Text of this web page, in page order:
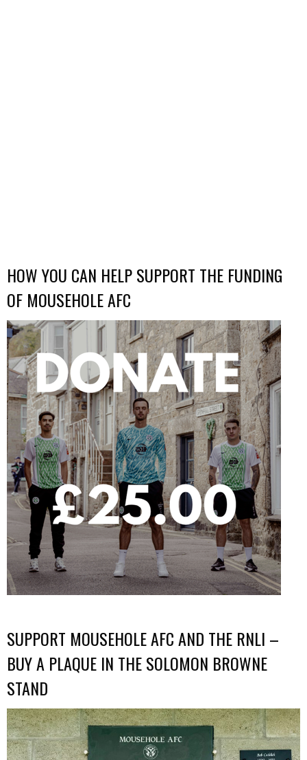
HOW YOU CAN HELP SUPPORT THE FUNDING
OF MOUSEHOLE AFC
SUPPORT MOUSEHOLE AFC AND THE RNLI –
BUY A PLAQUE IN THE SOLOMON BROWNE
STAND